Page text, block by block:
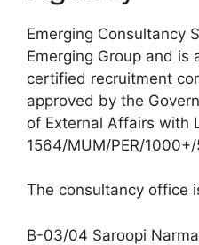
Emerging Consultancy
Emerging Group and is
certified recruitment
approved by the
of External Affairs with
1564/MUM/PER/
The consultancy office
B-03/04 Saroopi